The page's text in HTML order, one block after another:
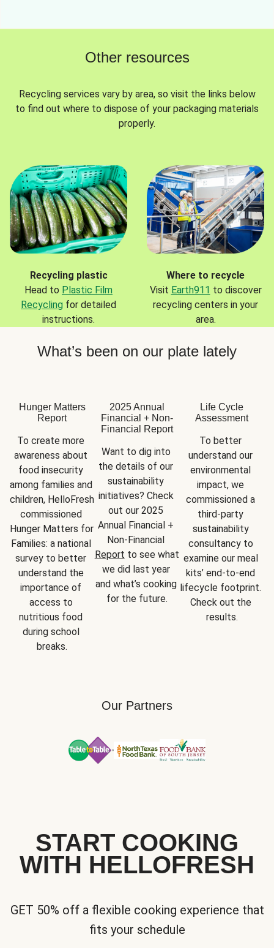
Other resources
Recycling services vary by area, so visit the links below
to find out where to dispose of your packaging materials
properly.
Recycling plastic
Head to Plastic Film
Recycling for detailed
instructions.
Where to recycle
Visit Earth911 to discover
recycling centers in your
area.
What’s been on our plate lately
Hunger Matters
Report
To create more
awareness about
food insecurity
among families and
children, HelloFresh
commissioned
Hunger Matters for
Families: a national
survey to better
understand the
importance of
access to
nutritious food
during school
breaks.
2025 Annual
Financial + Non-
Financial Report
Want to dig into
the details of our
sustainability
initiatives? Check
out our 2025
Annual Financial +
Report to see what
we did last year
and what’s cooking
for the future.
Life Cycle
Assessment
To better
understand our
environmental
impact, we
commissioned a
third-party
sustainability
consultancy to
examine our meal
kits’ end-to-end
lifecycle footprint.
Check out the
results.
Our Partners
START COOKING
WITH HELLOFRESH
GET 50% off a flexible cooking experience that
fits your schedule